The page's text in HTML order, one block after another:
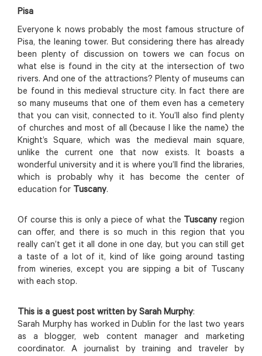
Pisa
Everyone k nows probably the most famous structure of
Pisa, the leaning tower. But considering there has already
been plenty of discussion on towers we can focus on
what else is found in the city at the intersection of two
rivers. And one of the attractions? Plenty of museums can
be found in this medieval structure city. In fact there are
so many museums that one of them even has a cemetery
that you can visit, connected to it. You’ll also find plenty
of churches and most of all (because I like the name) the
Knight’s Square, which was the medieval main square,
unlike the current one that now exists. It boasts a
wonderful university and it is where you’ll find the libraries,
which is probably why it has become the center of
education for Tuscany.
Of course this is only a piece of what the Tuscany region
can offer, and there is so much in this region that you
really can’t get it all done in one day, but you can still get
a taste of a lot of it, kind of like going around tasting
from wineries, except you are sipping a bit of Tuscany
with each stop.
This is a guest post written by Sarah Murphy:
Sarah Murphy has worked in Dublin for the last two years
as a blogger, web content manager and marketing
coordinator. A journalist by training and traveler by